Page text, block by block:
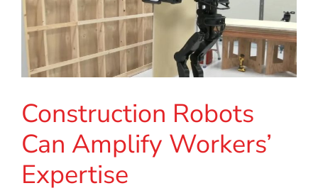
Construction Robots
Can Amplify Workers’
Expertise